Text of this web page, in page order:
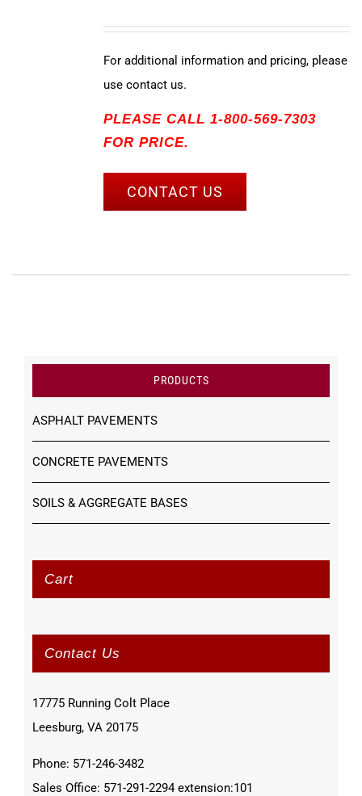
For additional information and pricing, please
use contact us.
PLEASE CALL 1-800-569-7303
FOR PRICE.
CONTACT US
PRODUCTS
ASPHALT PAVEMENTS
CONCRETE PAVEMENTS
SOILS & AGGREGATE BASES
Cart
Contact Us
17775 Running Colt Place
Leesburg, VA 20175
Phone: 571-246-3482
Sales Office: 571-291-2294 extension:101